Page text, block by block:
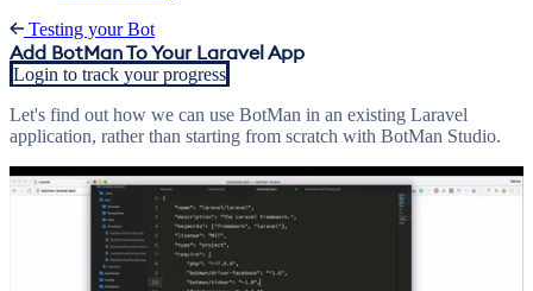
Testing your Bot
Add BotMan To Your Laravel App
Login to track your progress
Let's find out how we can use BotMan in an existing Laravel
application, rather than starting from scratch with BotMan Studio.